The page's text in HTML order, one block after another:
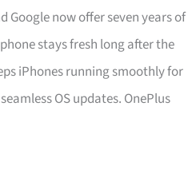
Google now offer seven years of
stays fresh long after the
iPhones running smoothly for
OS updates. OnePlus